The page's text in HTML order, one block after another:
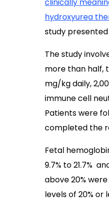
hydroxyurea
study presented
The study
more than half,
mg/kg daily,
immune cell
Patients were
completed the
Fetal
9.7% to 21.7%
above 20%
levels of 20%